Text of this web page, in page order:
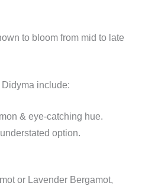
to bloom from mid to late
include:
& eye-catching hue.
option.
or Lavender Bergamot,